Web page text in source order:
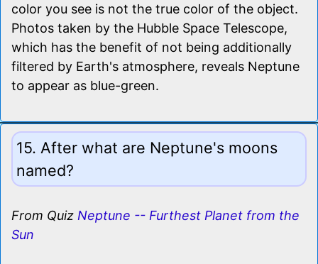
color you see is not the true color of the object.
Photos taken by the Hubble Space Telescope,
which has the benefit of not being additionally
filtered by Earth's atmosphere, reveals Neptune
to appear as blue-green.
15. After what are Neptune's moons
named?
From Quiz Neptune -- Furthest Planet from the
Sun